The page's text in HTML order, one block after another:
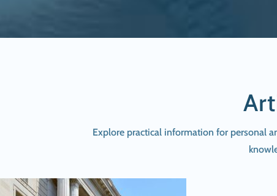
Explore practical information for personal